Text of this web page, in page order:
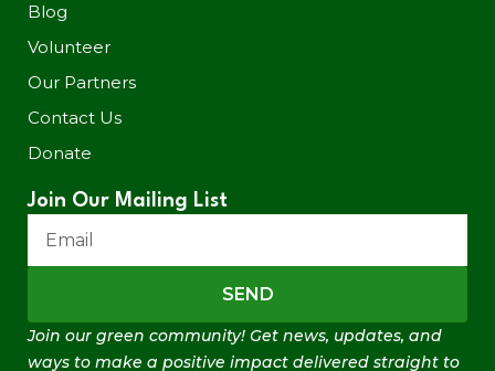
Blog
Volunteer
Our Partners
Contact Us
Donate
Join Our Mailing List
SEND
Join our green community! Get news, updates, and
ways to make a positive impact delivered straight to